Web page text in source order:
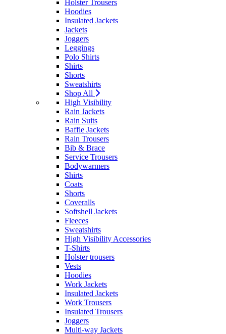
Holster Trousers
Hoodies
Insulated Jackets
Jackets
Joggers
Leggings
Polo Shirts
Shirts
Shorts
Sweatshirts
Shop All
High Visibility
Rain Jackets
Rain Suits
Baffle Jackets
Rain Trousers
Bib & Brace
Service Trousers
Bodywarmers
Shirts
Coats
Shorts
Coveralls
Softshell Jackets
Fleeces
Sweatshirts
High Visibility Accessories
T-Shirts
Holster trousers
Vests
Hoodies
Work Jackets
Insulated Jackets
Work Trousers
Insulated Trousers
Joggers
Multi-way Jackets